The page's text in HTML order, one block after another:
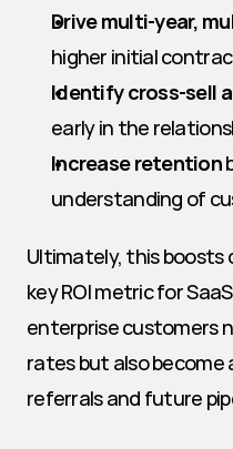
Drive multi-year,
higher initial
Identify cross-sell
early in the
Increase retention
understanding of
Ultimately, this
key ROI metric for
enterprise customers
rates but also
referrals and future